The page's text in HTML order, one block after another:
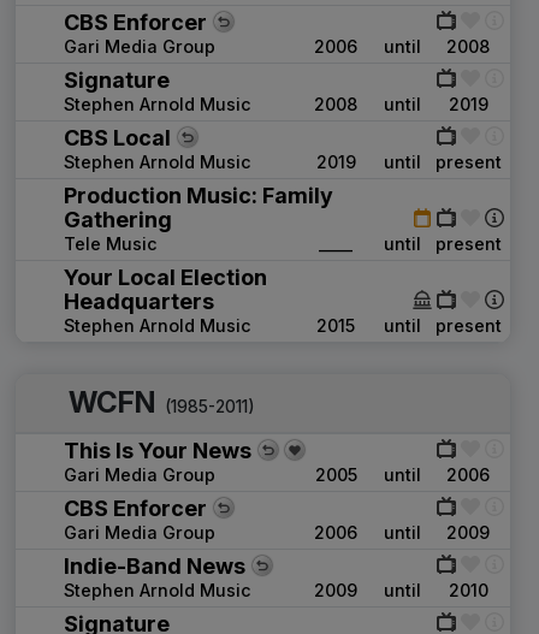
CBS Enforcer
Gari Media Group 2006 until 2008
Signature
Stephen Arnold Music 2008 until 2019
CBS Local
Stephen Arnold Music 2019 until present
Production Music: Family
Gathering
Tele Music until present
Your Local Election
Headquarters
Stephen Arnold Music 2015 until present
WCFN (1985-2011)
This Is Your News
Gari Media Group 2005 until 2006
CBS Enforcer
Gari Media Group 2006 until 2009
Indie-Band News
Stephen Arnold Music 2009 until 2010
Signature